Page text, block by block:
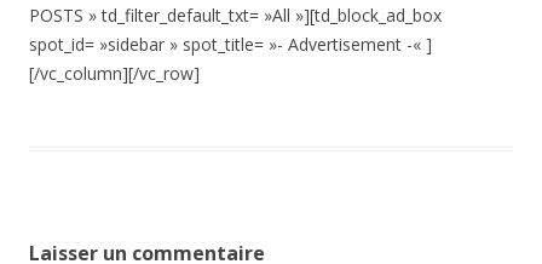
POSTS » td_filter_default_txt= »All »][td_block_ad_box
spot_id= »sidebar » spot_title= »- Advertisement -« ]
[/vc_column][/vc_row]
Laisser un commentaire